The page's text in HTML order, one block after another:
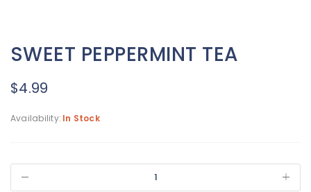
SWEET PEPPERMINT TEA
$4.99
Availability: In Stock